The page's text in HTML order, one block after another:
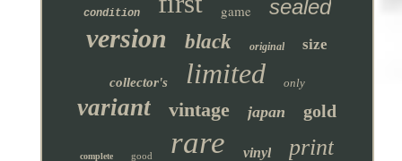
condition game sealed
version black original size
collector's limited only
variant vintage japan gold
complete good rare vinyl print